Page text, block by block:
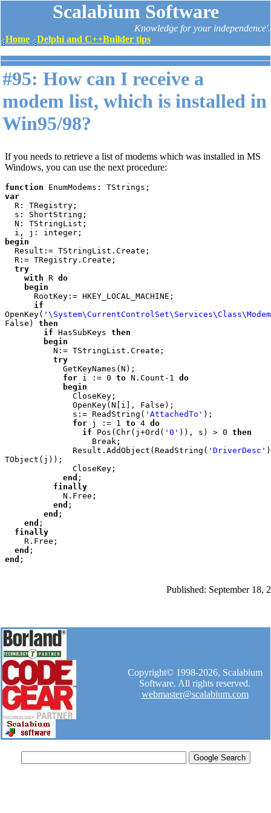
Scalabium Software
Knowledge for your independence'.
Home
Delphi and C++Builder tips
#95: How can I receive a
modem list, which is installed in
Win95/98?
If you needs to retrieve a list of modems which was installed in MS
Windows, you can use the next procedure:
function
var
R: TRegistry;
begin
Result:= TStringList.Create;
try
    with
R do
RootKey:= HKEY_LOCAL_MACHINE;
OpenKey(
False) then
        if
HasSubKeys then
N:= TStringList.Create;
try
GetKeyNames(N);
for i := 0 to N.Count-1 do
CloseKey;
              s:= ReadString(
'AttachedTo' );
for j := 1 to 4 do
                if
Pos(Chr(j+Ord( '0' )), s) > 0 then
Break;
              Result.AddObject(ReadString(
'DriverDesc'
TObject(j));
end ;
finally
N.Free;
end ;
end ;
end ;
finally
R.Free;
end
end
Published: September 18,
Copyright© 1998-2026, Scalabium
Software. All rights reserved.
webmaster@scalabium.com